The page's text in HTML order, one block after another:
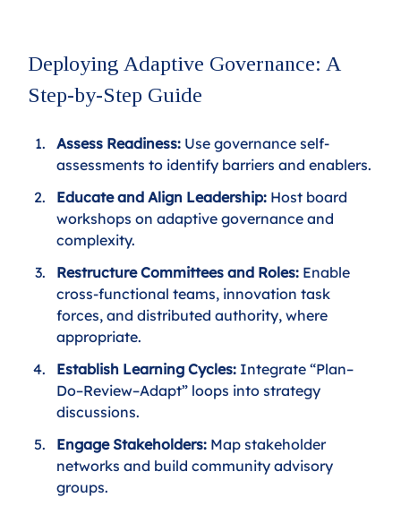
Deploying Adaptive Governance: A
Step-by-Step Guide
Assess Readiness: Use governance self-
assessments to identify barriers and enablers.
Educate and Align Leadership: Host board
workshops on adaptive governance and
complexity.
Restructure Committees and Roles: Enable
cross-functional teams, innovation task
forces, and distributed authority, where
appropriate.
Establish Learning Cycles: Integrate “Plan–
Do–Review–Adapt” loops into strategy
discussions.
Engage Stakeholders: Map stakeholder
networks and build community advisory
groups.